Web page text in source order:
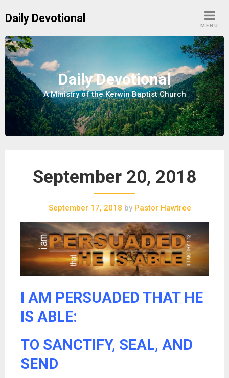
Daily Devotional
MENU
Daily Devotional
A Ministry of the Kerwin Baptist Church
September 20, 2018
September 17, 2018 byPastor Hawtree
I AM PERSUADED THAT HE
IS ABLE:
TO SANCTIFY, SEAL, AND
SEND